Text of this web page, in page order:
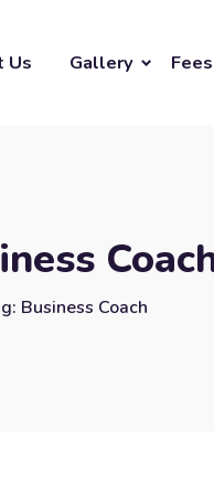
Us Gallery Fees
Business Coach